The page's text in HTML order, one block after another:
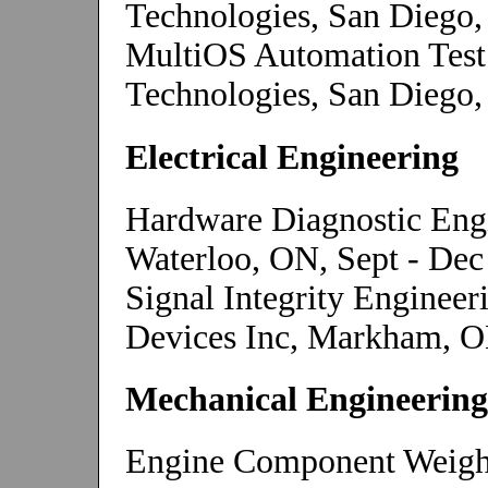
Technologies, San
MultiOS Automation
Technologies, San
Electrical Engineering
Hardware Diagnostic
Waterloo, ON, Sept -
Signal Integrity
Devices Inc, Markham,
Mechanical Engineering
Engine Component